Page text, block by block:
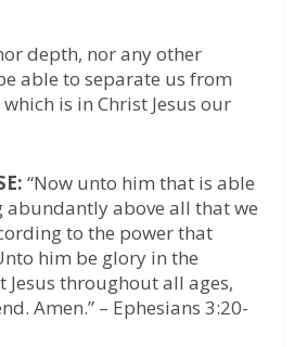
depth, nor any other
able to separate us from
is in Christ Jesus our
“Now unto him that is able
abundantly above all that we
to the power that
him be glory in the
Jesus throughout all ages,
Amen.” – Ephesians 3:20-